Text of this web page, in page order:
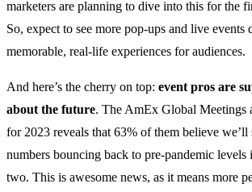
marketers are planning to dive into this for the
So, expect to see more pop-ups and live events
memorable, real-life experiences for audiences.
And here’s the cherry on top: event pros are
about the future. The AmEx Global Meetings
for 2023 reveals that 63% of them believe we’ll
numbers bouncing back to pre-pandemic levels
two. This is awesome news, as it means more